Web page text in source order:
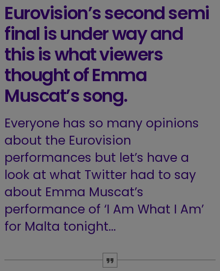
Eurovision’s second semi
final is under way and
this is what viewers
thought of Emma
Muscat’s song.
Everyone has so many opinions
about the Eurovision
performances but let’s have a
look at what Twitter had to say
about Emma Muscat’s
performance of ‘I Am What I Am’
for Malta tonight…